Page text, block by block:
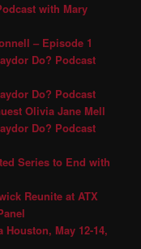
with Mary
– Episode 1
Do? Podcast
Do? Podcast
Olivia Jane Mell
Do? Podcast
Series to End with
Reunite at ATX
May 12-14,